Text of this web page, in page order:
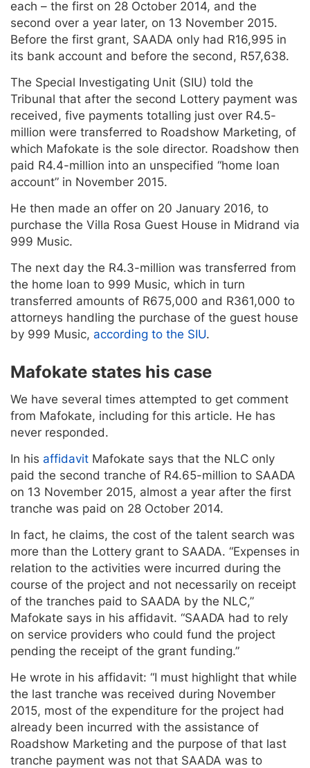
each – the first on 28 October 2014, and the
second over a year later, on 13 November 2015.
Before the first grant, SAADA only had R16,995 in
its bank account and before the second, R57,638.
The Special Investigating Unit (SIU) told the
Tribunal that after the second Lottery payment was
received, five payments totalling just over R4.5-
million were transferred to Roadshow Marketing, of
which Mafokate is the sole director. Roadshow then
paid R4.4-million into an unspecified “home loan
account” in November 2015.
He then made an offer on 20 January 2016, to
purchase the Villa Rosa Guest House in Midrand via
999 Music.
The next day the R4.3-million was transferred from
the home loan to 999 Music, which in turn
transferred amounts of R675,000 and R361,000 to
attorneys handling the purchase of the guest house
by 999 Music, according to the SIU.
Mafokate states his case
We have several times attempted to get comment
from Mafokate, including for this article. He has
never responded.
In his affidavit Mafokate says that the NLC only
paid the second tranche of R4.65-million to SAADA
on 13 November 2015, almost a year after the first
tranche was paid on 28 October 2014.
In fact, he claims, the cost of the talent search was
more than the Lottery grant to SAADA. “Expenses in
relation to the activities were incurred during the
course of the project and not necessarily on receipt
of the tranches paid to SAADA by the NLC,”
Mafokate says in his affidavit. “SAADA had to rely
on service providers who could fund the project
pending the receipt of the grant funding.”
He wrote in his affidavit: “I must highlight that while
the last tranche was received during November
2015, most of the expenditure for the project had
already been incurred with the assistance of
Roadshow Marketing and the purpose of that last
tranche payment was not that SAADA was to